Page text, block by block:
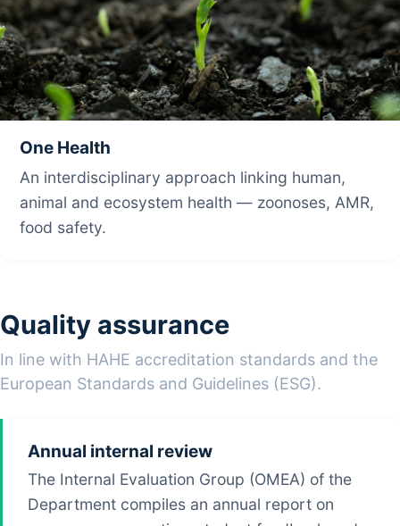
One Health
An interdisciplinary approach linking human,
animal and ecosystem health — zoonoses, AMR,
food safety.
Quality assurance
In line with HAHE accreditation standards and the
European Standards and Guidelines (ESG).
Annual internal review
The Internal Evaluation Group (OMEA) of the
Department compiles an annual report on